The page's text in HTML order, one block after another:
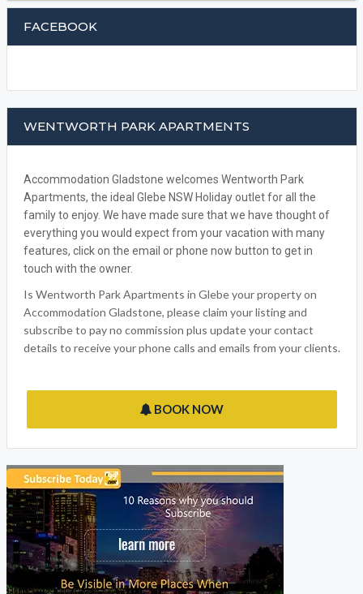
FACEBOOK
WENTWORTH PARK APARTMENTS
Accommodation Gladstone welcomes Wentworth Park
Apartments, the ideal Glebe NSW Holiday outlet for all the
family to enjoy. We have made sure that we have thought of
everything you would expect from your vacation with many
features, click on the email or phone now button to get in
touch with the owner.
Is Wentworth Park Apartments in Glebe your property on
Accommodation Gladstone, please claim your listing and
subscribe to pay no commission plus update your contact
details to receive your phone calls and emails from your clients.
BOOK NOW